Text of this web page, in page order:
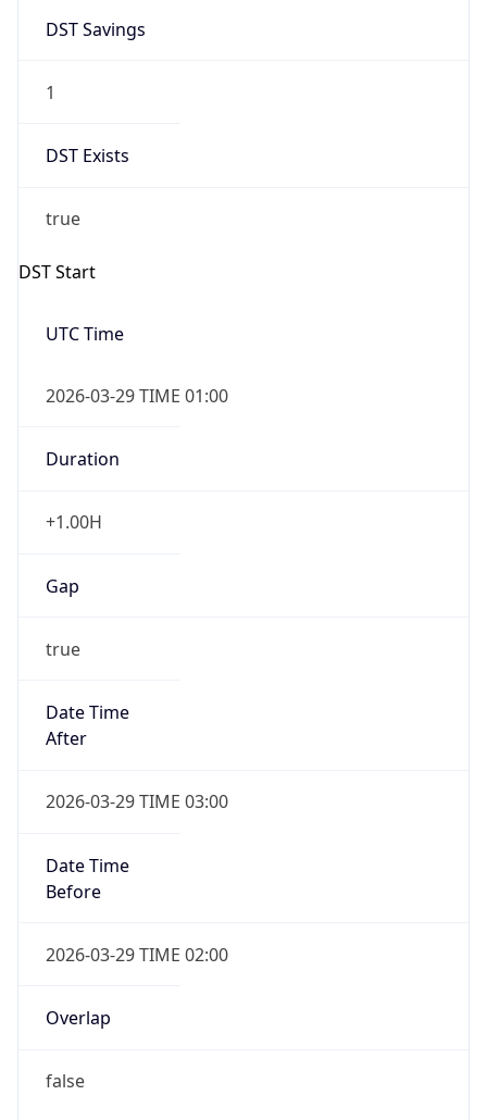
DST Savings
1
DST Exists
true
DST Start
UTC Time
2026-03-29 TIME 01:00
Duration
+1.00H
Gap
true
Date Time
After
2026-03-29 TIME 03:00
Date Time
Before
2026-03-29 TIME 02:00
Overlap
false